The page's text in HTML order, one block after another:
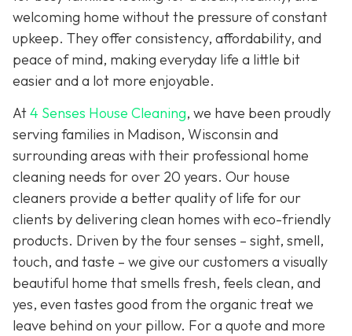
welcoming home without the pressure of constant
upkeep. They offer consistency, affordability, and
peace of mind, making everyday life a little bit
easier and a lot more enjoyable.
At4 Senses House Cleaning, we have been proudly
serving families in Madison, Wisconsin and
surrounding areas with their professional home
cleaning needs for over 20 years. Our house
cleaners provide a better quality of life for our
clients by delivering clean homes with eco-friendly
products. Driven by the four senses – sight, smell,
touch, and taste – we give our customers a visually
beautiful home that smells fresh, feels clean, and
yes, even tastes good from the organic treat we
leave behind on your pillow. For a quote and more